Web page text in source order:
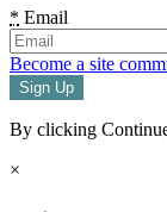
* Email
Become a site
By clicking
×